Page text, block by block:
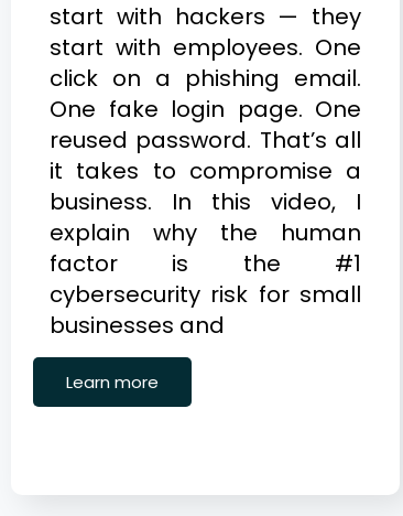
start with hackers — they
start with employees. One
click on a phishing email.
One fake login page. One
reused password. That’s all
it takes to compromise a
business. In this video, I
explain why the human
factor is the #1
cybersecurity risk for small
businesses and
Learn more